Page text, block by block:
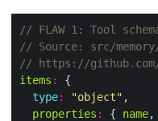
items :
type: "object"
properties : { name,